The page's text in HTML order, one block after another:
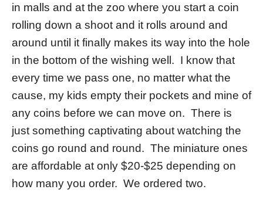
in malls and at the zoo where you start a coin
rolling down a shoot and it rolls around and
around until it finally makes its way into the hole
in the bottom of the wishing well. I know that
every time we pass one, no matter what the
cause, my kids empty their pockets and mine of
any coins before we can move on. There is
just something captivating about watching the
coins go round and round. The miniature ones
are affordable at only $20-$25 depending on
how many you order. We ordered two.